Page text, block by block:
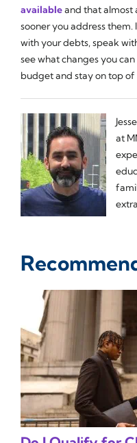
availableand that almost
sooner you address
with your debts, speak
see what changes you
budget and stay on top
at